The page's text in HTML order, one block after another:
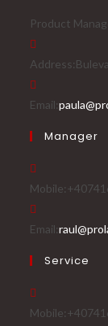
Product
Address:
Email:
Manager
Mobile:
Email:
Service
Mobile: